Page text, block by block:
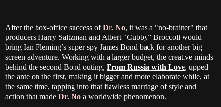
After the box-office success ofDr. No, it was a "no-brainer" that
producers Harry Saltzman and Albert “Cubby” Broccoli would
bring Ian Fleming’s super spy James Bond back for another big
screen adventure. Working with a larger budget, the creative minds
behind the second Bond outing, From Russia with Love, upped
the ante on the first, making it bigger and more elaborate while, at
the same time, tapping into that flawless marriage of style and
action that made Dr. No a worldwide phenomenon.